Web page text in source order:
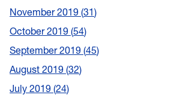
November 2019 31
October 2019 54
September 2019 45
August 2019 32
July 2019 24